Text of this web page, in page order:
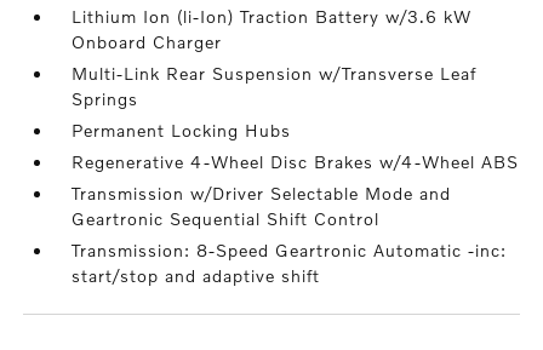
Lithium Ion (li-Ion) Traction Battery w/3.6 kW
Onboard Charger
Multi-Link Rear Suspension w/Transverse Leaf
Springs
Permanent Locking Hubs
Regenerative 4-Wheel Disc Brakes w/4-Wheel ABS
Transmission w/Driver Selectable Mode and
Geartronic Sequential Shift Control
Transmission: 8-Speed Geartronic Automatic -inc:
start/stop and adaptive shift